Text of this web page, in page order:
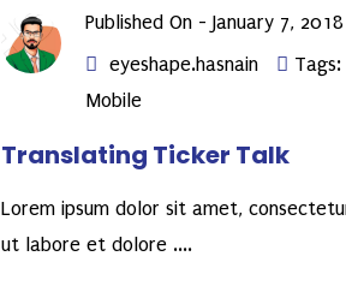
Published On - January 7, 2018
eyeshape.hasnain
Tags:
Mobile
Translating Ticker Talk
Lorem ipsum dolor sit amet,
ut labore et dolore ....